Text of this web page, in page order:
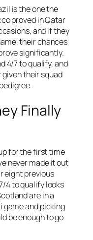
is the one the
proved in Qatar
and if they
their chances
significantly.
4/7 to qualify, and
their squad
Finally
for the first time
never made it out
eight previous
4 to qualify looks
are in a
game and picking
be enough to go